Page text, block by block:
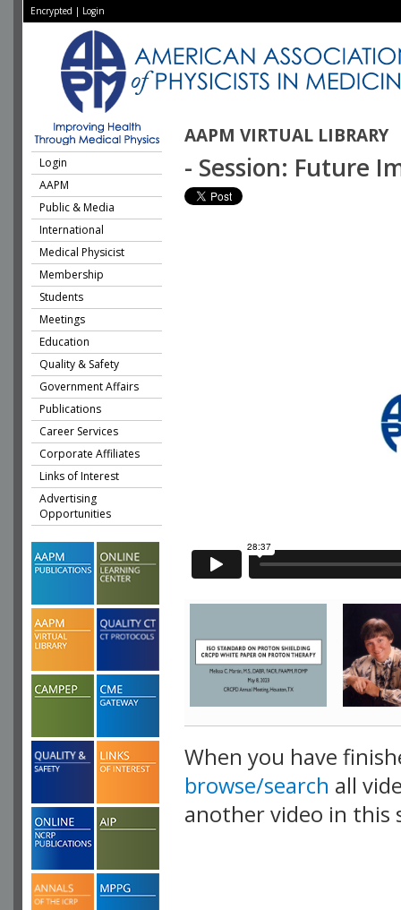
Encrypted | Login
AAPM VIRTUAL LIBRARY
Login
AAPM
Public & Media
International
Medical Physicist
Membership
Students
Meetings
Education
Quality & Safety
Government Affairs
Publications
Career Services
Corporate Affiliates
Links of Interest
Advertising
Opportunities
- Session: Future
When you have
browse/search all
another video in this